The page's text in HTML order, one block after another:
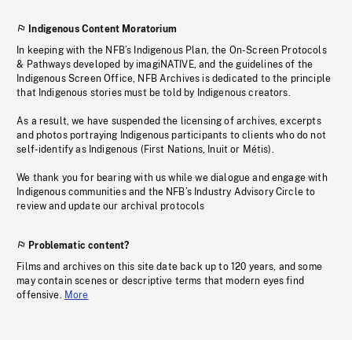
Indigenous Content Moratorium
In keeping with the NFB’s Indigenous Plan, the On-Screen Protocols
& Pathways developed by imagiNATIVE, and the guidelines of the
Indigenous Screen Office, NFB Archives is dedicated to the principle
that Indigenous stories must be told by Indigenous creators.
As a result, we have suspended the licensing of archives, excerpts
and photos portraying Indigenous participants to clients who do not
self-identify as Indigenous (First Nations, Inuit or Métis).
We thank you for bearing with us while we dialogue and engage with
Indigenous communities and the NFB’s Industry Advisory Circle to
review and update our archival protocols
Problematic content?
Films and archives on this site date back up to 120 years, and some
may contain scenes or descriptive terms that modern eyes find
offensive. More